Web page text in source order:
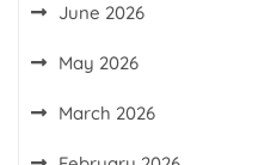
June 2026
May 2026
March 2026